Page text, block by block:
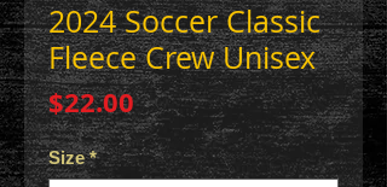
2024 Soccer Classic
Fleece Crew Unisex
$22.00Price
Size *